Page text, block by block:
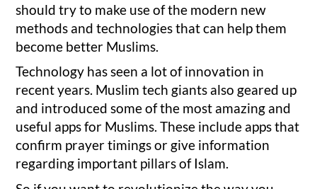
should try to make use of the modern new
methods and technologies that can help them
become better Muslims.
Technology has seen a lot of innovation in
recent years. Muslim tech giants also geared up
and introduced some of the most amazing and
useful apps for Muslims. These include apps that
confirm prayer timings or give information
regarding important pillars of Islam.